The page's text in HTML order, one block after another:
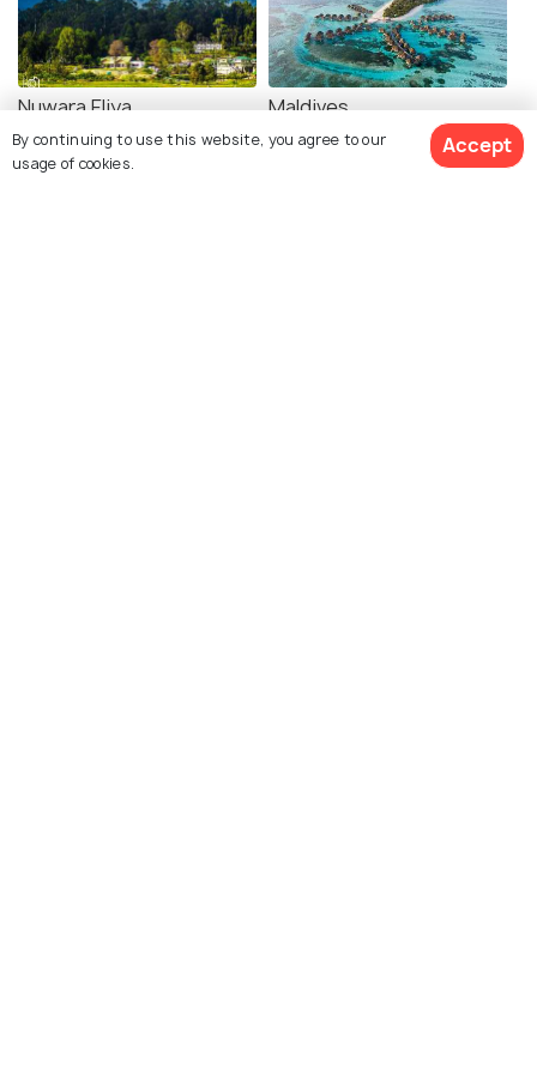
Nuwara Eliya
Places To Visit
Maldives
Places To Visit
By continuing to use this website, you agree to our
usage of cookies.
Accept